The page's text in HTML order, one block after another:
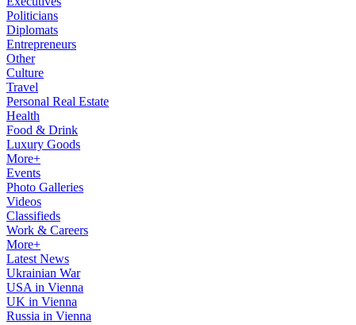
Politicians
Diplomats
Entrepreneurs
Other
Culture
Travel
Personal Real Estate
Health
Food & Drink
Luxury Goods
More+
Events
Photo Galleries
Videos
Classifieds
Work & Careers
More+
Latest News
Ukrainian War
USA in Vienna
UK in Vienna
Russia in Vienna